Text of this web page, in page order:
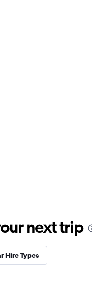
next trip
Hire Types